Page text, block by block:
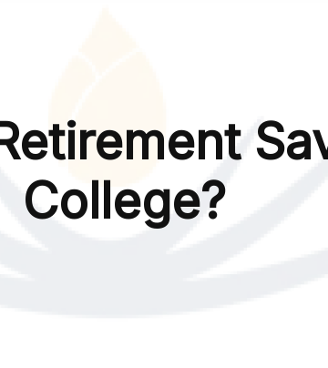
College?